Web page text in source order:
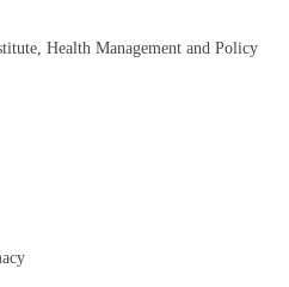
Health Management and Policy